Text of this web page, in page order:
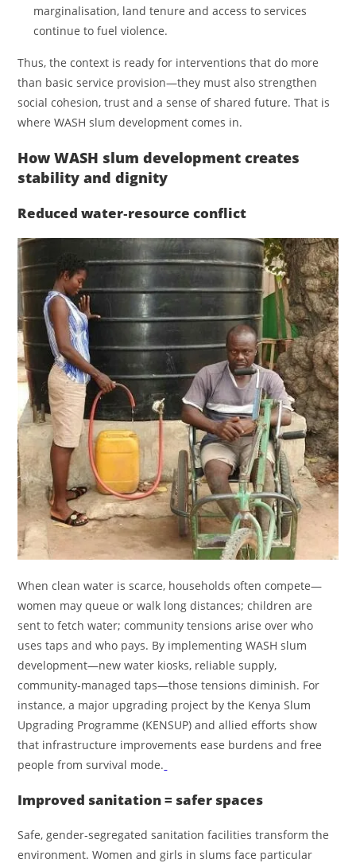
marginalisation, land tenure and access to services
continue to fuel violence.
Thus, the context is ready for interventions that do more
than basic service provision—they must also strengthen
social cohesion, trust and a sense of shared future. That is
where WASH slum development comes in.
How WASH slum development creates
stability and dignity
Reduced water‑resource conflict
When clean water is scarce, households often compete—
women may queue or walk long distances; children are
sent to fetch water; community tensions arise over who
uses taps and who pays. By implementing WASH slum
development—new water kiosks, reliable supply,
community‑managed taps—those tensions diminish. For
instance, a major upgrading project by the Kenya Slum
Upgrading Programme (KENSUP) and allied efforts show
that infrastructure improvements ease burdens and free
people from survival mode.
Improved sanitation = safer spaces
Safe, gender‑segregated sanitation facilities transform the
environment. Women and girls in slums face particular